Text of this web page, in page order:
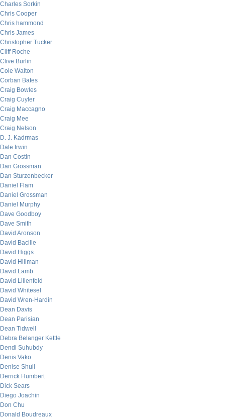
Charles Sorkin
Chris Cooper
Chris hammond
Chris James
Christopher Tucker
Cliff Roche
Clive Burlin
Cole Walton
Corban Bates
Craig Bowles
Craig Cuyler
Craig Maccagno
Craig Mee
Craig Nelson
D. J. Kadrmas
Dale Irwin
Dan Costin
Dan Grossman
Dan Sturzenbecker
Daniel Flam
Daniel Grossman
Daniel Murphy
Dave Goodboy
Dave Smith
David Aronson
David Bacille
David Higgs
David Hillman
David Lamb
David Lilienfeld
David Whitesel
David Wren-Hardin
Dean Davis
Dean Parisian
Dean Tidwell
Debra Belanger Kettle
Dendi Suhubdy
Denis Vako
Denise Shull
Derrick Humbert
Dick Sears
Diego Joachin
Don Chu
Donald Boudreaux